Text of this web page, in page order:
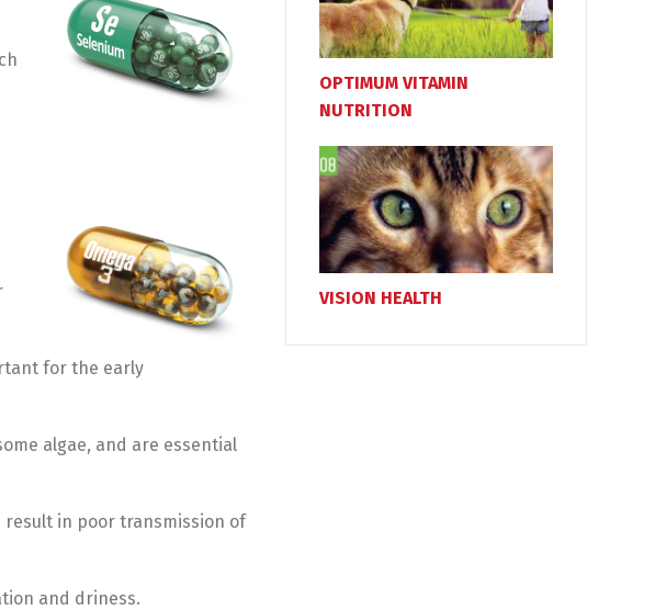
for the early
algae, and are essential
result in poor transmission of
and driness.
OPTIMUM VITAMIN
NUTRITION
VISION HEALTH